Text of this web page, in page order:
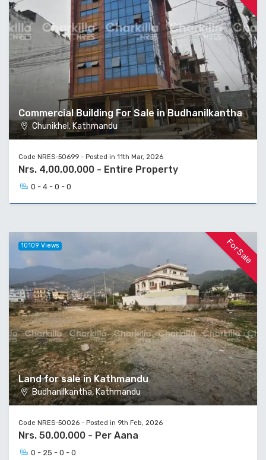
Commercial Building For Sale in Budhanilkantha
Chunikhel, Kathmandu
Code NRES-50699 - Posted in 11th Mar, 2026
Nrs. 4,00,00,000 - Entire Property
0 - 4 - 0 - 0
For Sale
Land for sale in Kathmandu
Budhanilkantha, Kathmandu
10109 Views
Code NRES-50026 - Posted in 9th Feb, 2026
Nrs. 50,00,000 - Per Aana
0 - 25 - 0 - 0